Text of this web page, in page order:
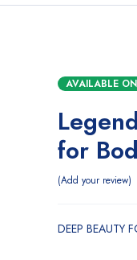
AVAILABLE
for
Add your review
DEEP BEAUTY